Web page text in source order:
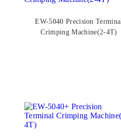
EW-5040 Precision
Crimping Machine(2-4T)